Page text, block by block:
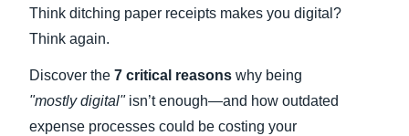
Think ditching paper receipts makes you digital?
Think again.
Discover the 7 critical reasons why being
"mostly digital"isn’t enough—and how outdated
expense processes could be costing your